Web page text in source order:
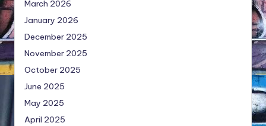
March 2026
January 2026
December 2025
November 2025
October 2025
June 2025
May 2025
April 2025